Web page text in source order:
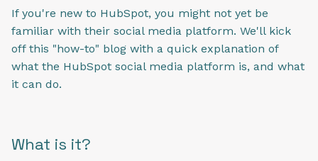
If you're new to HubSpot, you might not yet be
familiar with their social media platform. We'll kick
off this "how-to" blog with a quick explanation of
what the HubSpot social media platform is, and what
it can do.
What is it?